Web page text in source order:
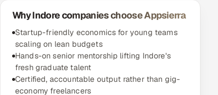
Why Indore companies choose Appsierra
Startup-friendly economics for young teams
scaling on lean budgets
Hands-on senior mentorship lifting Indore's
fresh graduate talent
Certified, accountable output rather than gig-
economy freelancers